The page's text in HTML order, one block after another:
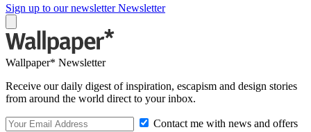
Sign up to our newsletter Newsletter
Wallpaper* Newsletter
Receive our daily digest of inspiration, escapism and design stories
from around the world direct to your inbox.
Contact me with news and offers